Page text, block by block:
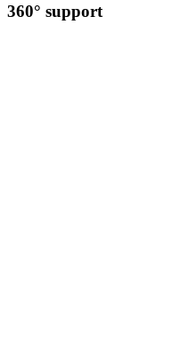
360° support